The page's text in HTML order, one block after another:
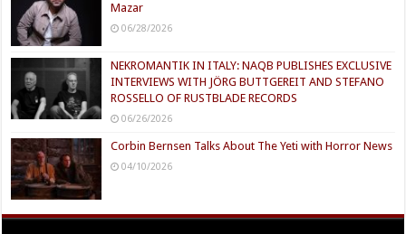
Mazar
06/28/2026
NEKROMANTIK IN ITALY: NAQB PUBLISHES EXCLUSIVE
INTERVIEWS WITH JÖRG BUTTGEREIT AND STEFANO
ROSSELLO OF RUSTBLADE RECORDS
06/26/2026
Corbin Bernsen Talks About The Yeti with Horror News
04/10/2026